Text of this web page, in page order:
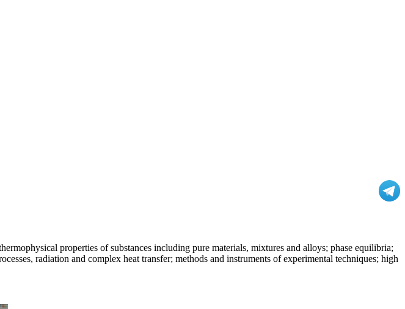
properties of substances including pure materials, mixtures and alloys; phase equilibria;
radiation and complex heat transfer; methods and instruments of experimental techniques; high